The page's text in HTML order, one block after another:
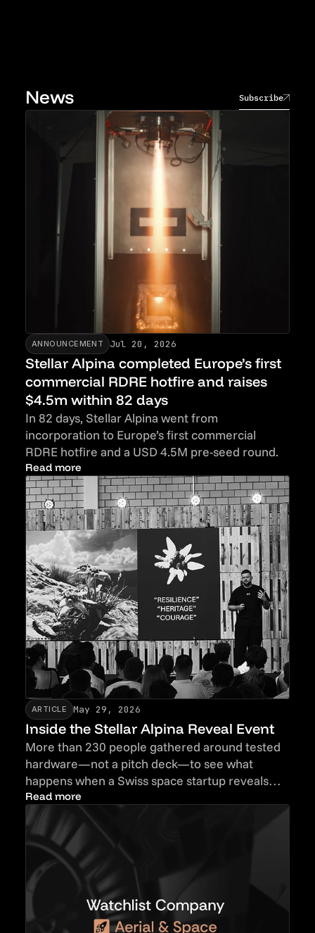
News Subscribe
ANNOUNCEMENT Jul 20, 2026
Stellar Alpina completed Europe’s first
commercial RDRE hotfire and raises
$4.5m within 82 days
In 82 days, Stellar Alpina went from
incorporation to Europe’s first commercial
RDRE hotfire and a USD 4.5M pre-seed round.
Read more
Read more
ARTICLE May 29, 2026
Inside the Stellar Alpina Reveal Event
More than 230 people gathered around tested
hardware—not a pitch deck—to see what
happens when a Swiss space startup reveals
proof before promises.
Read more
Read more